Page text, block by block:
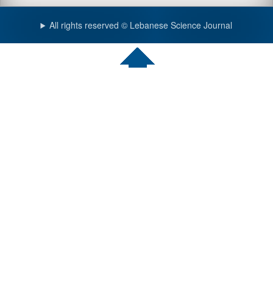
All rights reserved © Lebanese Science Journal